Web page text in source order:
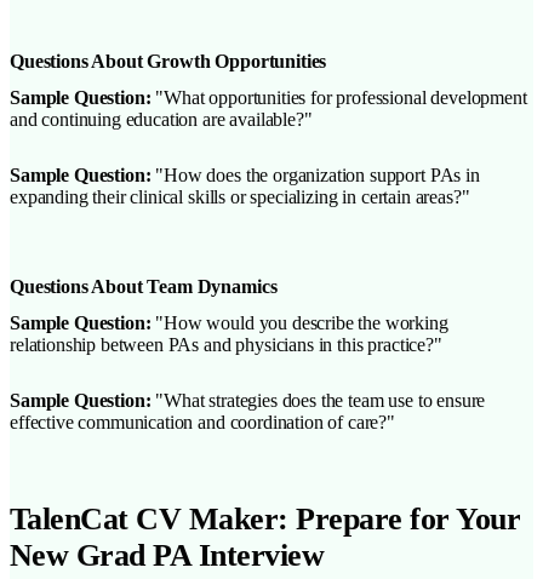
Questions About Growth Opportunities
Sample Question: "What opportunities for professional development
and continuing education are available?"
Sample Question: "How does the organization support PAs in
expanding their clinical skills or specializing in certain areas?"
Questions About Team Dynamics
Sample Question: "How would you describe the working
relationship between PAs and physicians in this practice?"
Sample Question: "What strategies does the team use to ensure
effective communication and coordination of care?"
TalenCat CV Maker: Prepare for Your
New Grad PA Interview